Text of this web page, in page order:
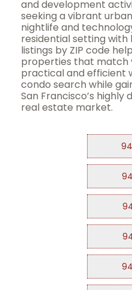
and development
seeking a vibrant
nightlife and
residential setting
listings by ZIP code
properties that match
practical and efficient
condo search while
San Francisco’s
real estate market.